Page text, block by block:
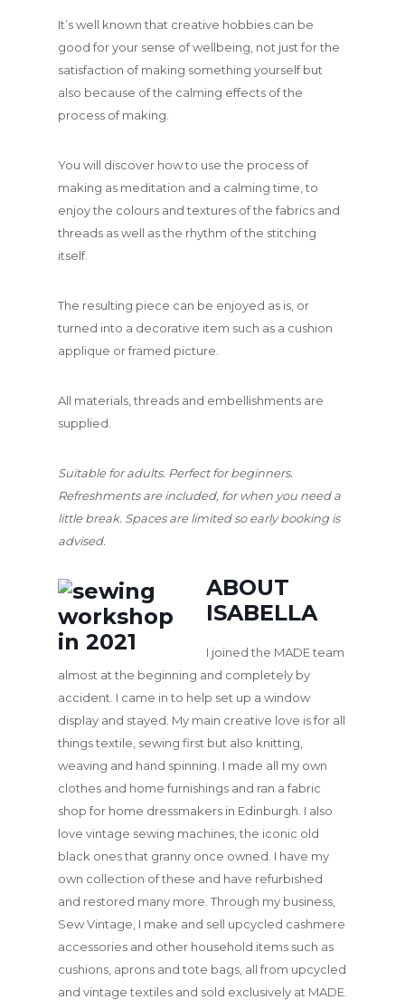
It’s well known that creative hobbies can be
good for your sense of wellbeing, not just for the
satisfaction of making something yourself but
also because of the calming effects of the
process of making.
You will discover how to use the process of
making as meditation and a calming time, to
enjoy the colours and textures of the fabrics and
threads as well as the rhythm of the stitching
itself.
The resulting piece can be enjoyed as is, or
turned into a decorative item such as a cushion
applique or framed picture.
All materials, threads and embellishments are
supplied.
Suitable for adults. Perfect for beginners.
Refreshments are included, for when you need a
little break. Spaces are limited so early booking is
advised.
ABOUT
ISABELLA
I joined the MADE team
almost at the beginning and completely by
accident. I came in to help set up a window
display and stayed. My main creative love is for all
things textile, sewing first but also knitting,
weaving and hand spinning. I made all my own
clothes and home furnishings and ran a fabric
shop for home dressmakers in Edinburgh. I also
love vintage sewing machines, the iconic old
black ones that granny once owned. I have my
own collection of these and have refurbished
and restored many more. Through my business,
Sew Vintage, I make and sell upcycled cashmere
accessories and other household items such as
cushions, aprons and tote bags, all from upcycled
and vintage textiles and sold exclusively at MADE.